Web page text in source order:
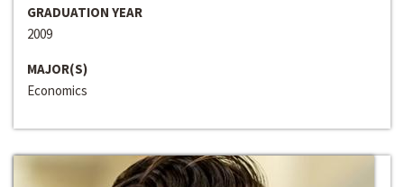
GRADUATION YEAR
2009
MAJOR(S)
Economics